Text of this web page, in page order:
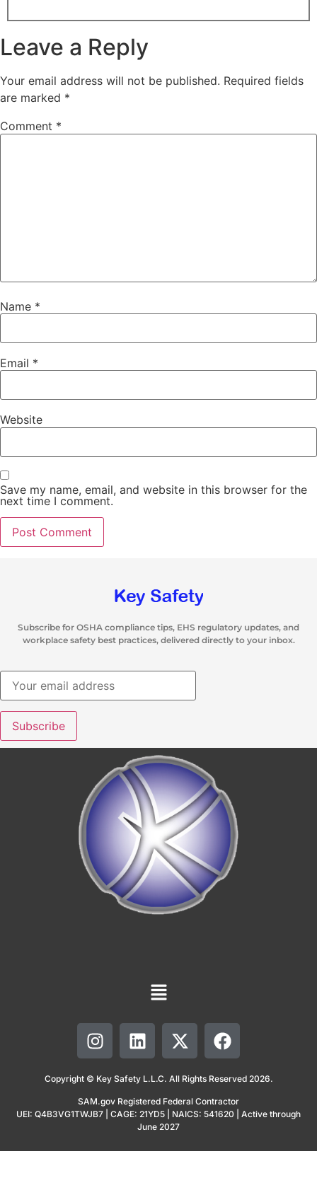
Leave a Reply
Your email address will not be published. Required fields
are marked *
Comment *
Name *
Email *
Website
Save my name, email, and website in this browser for the
next time I comment.
Subscribe for OSHA compliance tips, EHS regulatory updates, and
workplace safety best practices, delivered directly to your inbox.
Copyright © Key Safety L.L.C. All Rights Reserved 2026.
SAM.gov Registered Federal Contractor
UEI: Q4B3VG1TWJB7 | CAGE: 21YD5 | NAICS: 541620 | Active through
June 2027